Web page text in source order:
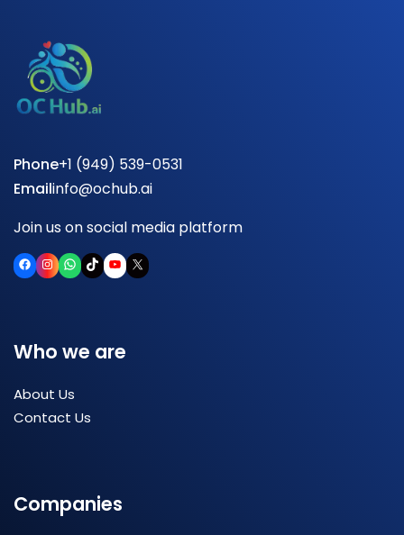
Phone+1 (949) 539-0531
Emailinfo@ochub.ai
Join us on social media platform
Facebook
Instagram
WhatsApp
TikTokYouTube
X
Who we are
About Us
Contact Us
Companies